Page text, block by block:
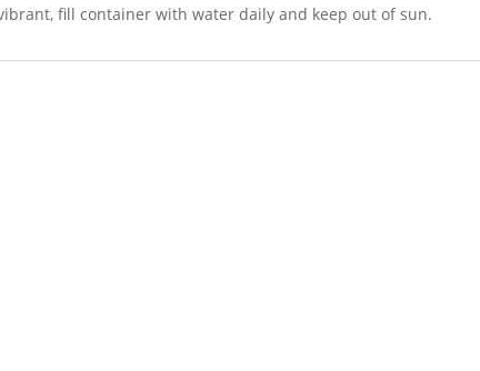
fill container with water daily and keep out of sun.